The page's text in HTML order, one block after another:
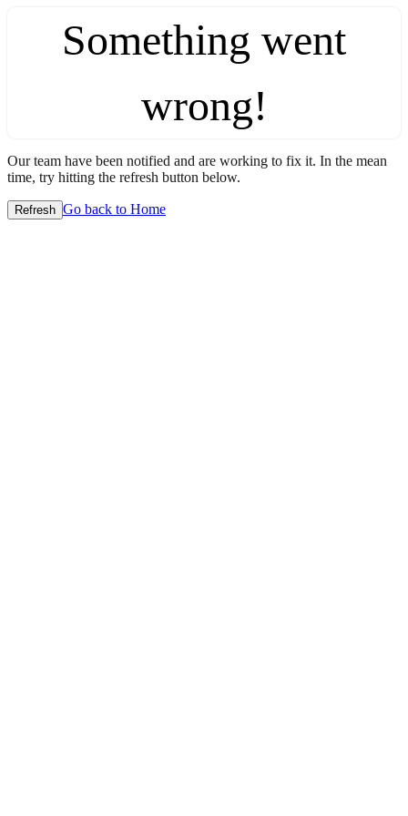
Something went
wrong!
Our team have been notified and are working to fix it. In the mean
time, try hitting the refresh button below.
Refresh Go back to Home